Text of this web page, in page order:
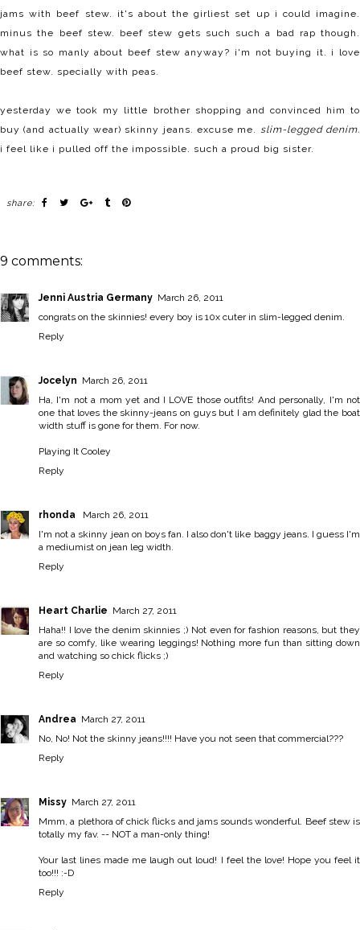
jams with beef stew. it's about the girliest set up i could imagine.
minus the beef stew. beef stew gets such such a bad rap though.
what is so manly about beef stew anyway? i'm not buying it. i love
beef stew. specially with peas.
yesterday we took my little brother shopping and convinced him to
buy (and actually wear) skinny jeans. excuse me. slim-legged denim.
i feel like i pulled off the impossible. such a proud big sister.
share:
9 comments:
Jenni Austria Germany March 26, 2011
congrats on the skinnies! every boy is 10x cuter in slim-legged denim.
Reply
Jocelyn March 26, 2011
Ha, I'm not a mom yet and I LOVE those outfits! And personally, I'm not
one that loves the skinny-jeans on guys but I am definitely glad the boat
width stuff is gone for them. For now.
Playing It Cooley
Reply
rhonda
March 26, 2011
I'm not a skinny jean on boys fan. I also don't like baggy jeans. I guess I'm
a mediumist on jean leg width.
Reply
Heart Charlie March 27, 2011
Haha!! I love the denim skinnies ;) Not even for fashion reasons, but they
are so comfy, like wearing leggings! Nothing more fun than sitting down
and watching so chick flicks ;)
Reply
Andrea March 27, 2011
No, No! Not the skinny jeans!!!! Have you not seen that commercial???
Reply
Missy March 27, 2011
Mmm, a plethora of chick flicks and jams sounds wonderful. Beef stew is
totally my fav. -- NOT a man-only thing!
Your last lines made me laugh out loud! I feel the love! Hope you feel it
too!!! :-D
Reply